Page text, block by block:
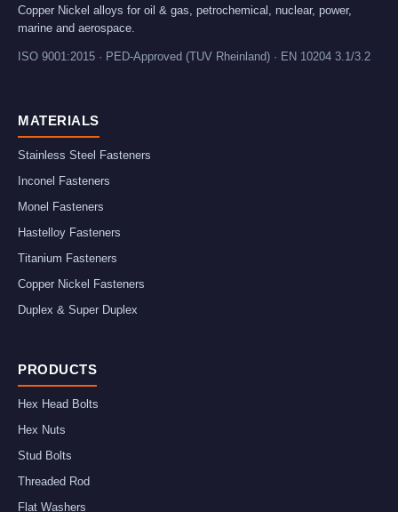
Copper Nickel alloys for oil & gas, petrochemical, nuclear, power,
marine and aerospace.
ISO 9001:2015 · PED-Approved (TUV Rheinland) · EN 10204 3.1/3.2
MATERIALS
Stainless Steel Fasteners
Inconel Fasteners
Monel Fasteners
Hastelloy Fasteners
Titanium Fasteners
Copper Nickel Fasteners
Duplex & Super Duplex
PRODUCTS
Hex Head Bolts
Hex Nuts
Stud Bolts
Threaded Rod
Flat Washers